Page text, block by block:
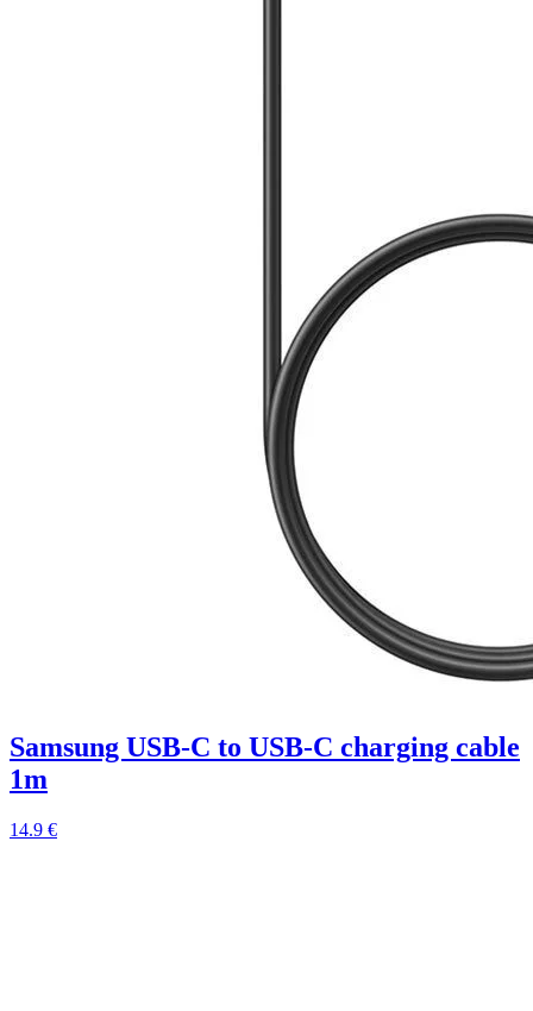
Samsung USB-C to USB-C charging cable
1m
14.9 €